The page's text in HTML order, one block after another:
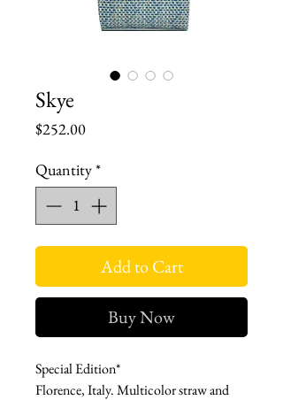
Skye
$252.00Price
Quantity*
Add to Cart
Buy Now
Special Edition*
Florence, Italy. Multicolor straw and